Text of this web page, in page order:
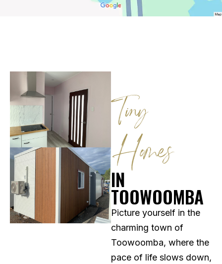
Tiny
Homes
IN
TOOWOOMBA
Picture yourself in the
charming town of
Toowoomba, where the
pace of life slows down,